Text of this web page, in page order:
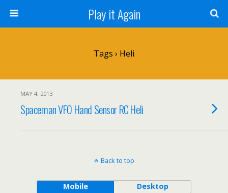
Play it Again
Tags › Heli
MAY 4, 2013
Spaceman VFO Hand Sensor RC Heli
Back to top
Mobile Desktop